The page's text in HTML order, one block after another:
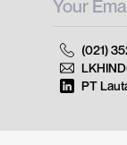
(021)
PT